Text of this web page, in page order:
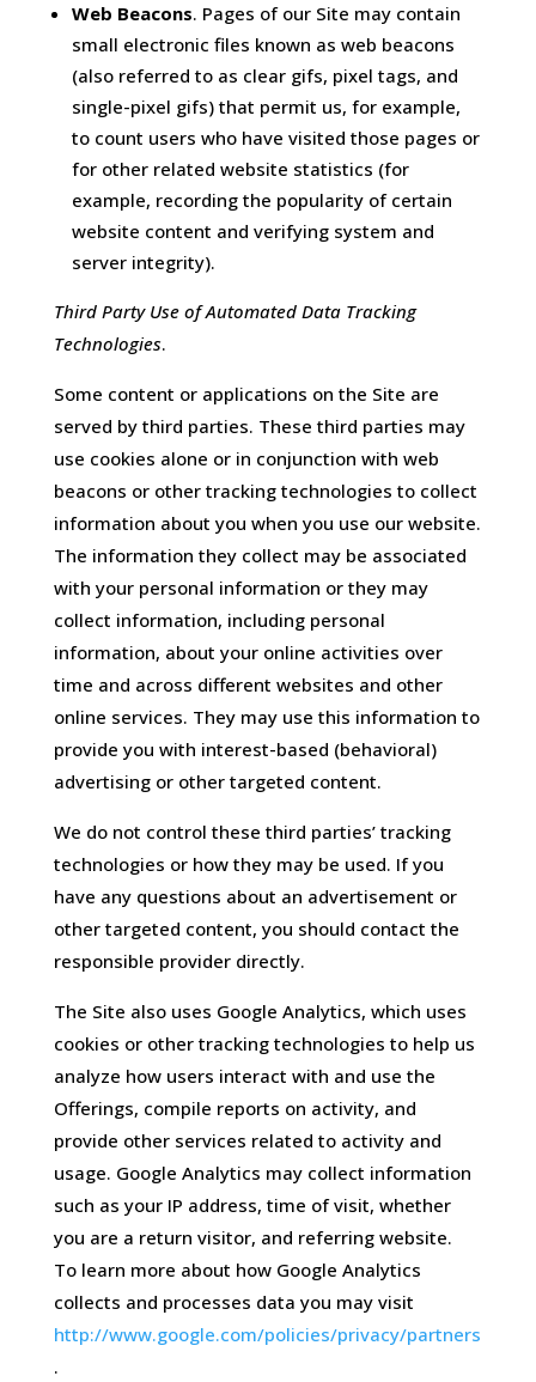
Web Beacons. Pages of our Site may contain
small electronic files known as web beacons
(also referred to as clear gifs, pixel tags, and
single-pixel gifs) that permit us, for example,
to count users who have visited those pages or
for other related website statistics (for
example, recording the popularity of certain
website content and verifying system and
server integrity).
Third Party Use of Automated Data Tracking
Technologies.
Some content or applications on the Site are
served by third parties. These third parties may
use cookies alone or in conjunction with web
beacons or other tracking technologies to collect
information about you when you use our website.
The information they collect may be associated
with your personal information or they may
collect information, including personal
information, about your online activities over
time and across different websites and other
online services. They may use this information to
provide you with interest-based (behavioral)
advertising or other targeted content.
We do not control these third parties’ tracking
technologies or how they may be used. If you
have any questions about an advertisement or
other targeted content, you should contact the
responsible provider directly.
The Site also uses Google Analytics, which uses
cookies or other tracking technologies to help us
analyze how users interact with and use the
Offerings, compile reports on activity, and
provide other services related to activity and
usage. Google Analytics may collect information
such as your IP address, time of visit, whether
you are a return visitor, and referring website.
To learn more about how Google Analytics
collects and processes data you may visit
http://www.google.com/policies/privacy/partners
.